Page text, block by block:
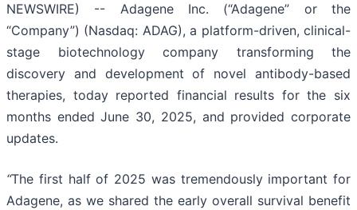
NEWSWIRE) -- Adagene Inc. (“Adagene” or the
“Company”) (Nasdaq: ADAG), a platform-driven, clinical-
stage biotechnology company transforming the
discovery and development of novel antibody-based
therapies, today reported financial results for the six
months ended June 30, 2025, and provided corporate
updates.
“The first half of 2025 was tremendously important for
Adagene, as we shared the early overall survival benefit